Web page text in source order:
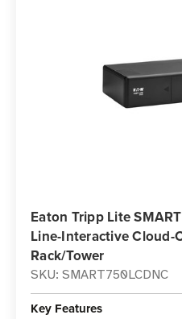
Eaton Tripp Lite
Line-Interactive Cloud-
Rack/Tower
SKU: SMART750LCDNC
Key Features